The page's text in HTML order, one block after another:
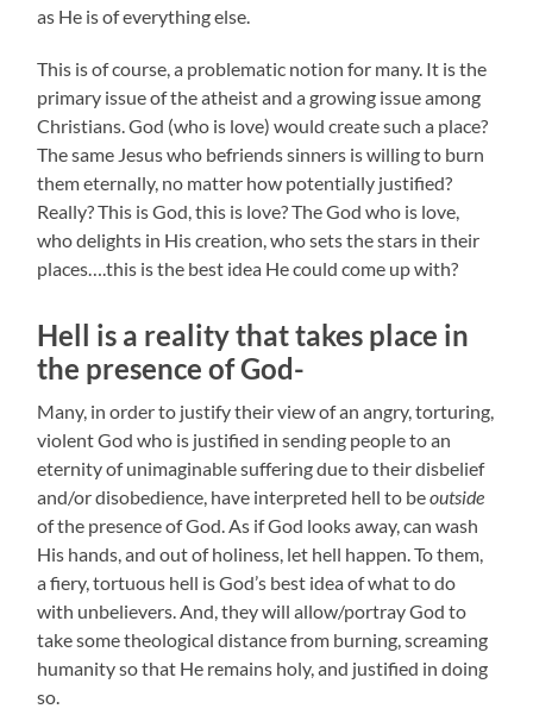
as He is of everything else.
This is of course, a problematic notion for many. It is the
primary issue of the atheist and a growing issue among
Christians. God (who is love) would create such a place?
The same Jesus who befriends sinners is willing to burn
them eternally, no matter how potentially justified?
Really? This is God, this is love? The God who is love,
who delights in His creation, who sets the stars in their
places….this is the best idea He could come up with?
Hell is a reality that takes place in
the presence of God-
Many, in order to justify their view of an angry, torturing,
violent God who is justified in sending people to an
eternity of unimaginable suffering due to their disbelief
and/or disobedience, have interpreted hell to beoutside
of the presence of God. As if God looks away, can wash
His hands, and out of holiness, let hell happen. To them,
a fiery, tortuous hell is God’s best idea of what to do
with unbelievers. And, they will allow/portray God to
take some theological distance from burning, screaming
humanity so that He remains holy, and justified in doing
so.